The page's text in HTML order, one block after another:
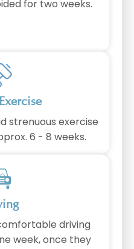
for two weeks.
strenuous exercise
6 - 8 weeks.
driving
week, once they